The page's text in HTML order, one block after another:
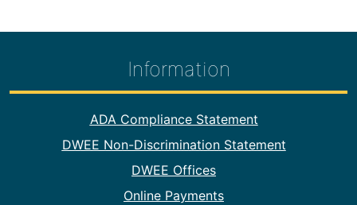
Information
Footer Information
ADA Compliance Statement
DWEE Non-Discrimination Statement
DWEE Offices
Online Payments